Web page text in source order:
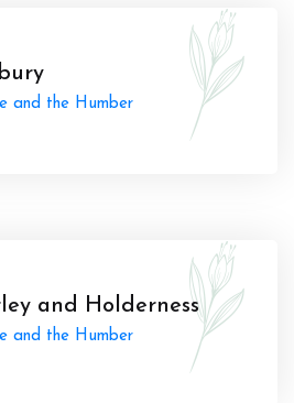
and the Humber
and Holderness
and the Humber